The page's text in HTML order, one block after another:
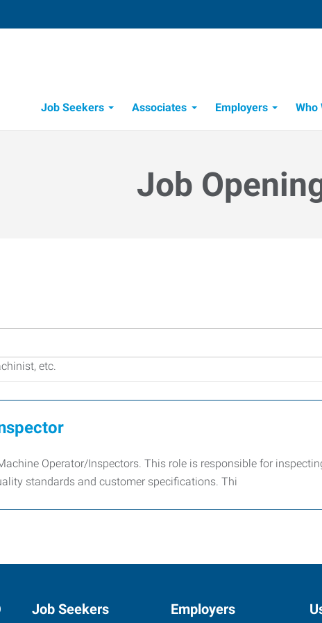
Job Seekers
Associates Employers Who
Job
etc.
Operator/Inspectors. This role is responsible for
standards and customer specifications. Thi
Job Seekers Employers